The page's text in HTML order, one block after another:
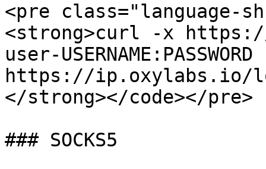
<pre class="language-
<strong>curl -x
user-USERNAME:PASSWORD
https://ip.oxylabs.io/
</strong></code></pre>
### SOCKS5